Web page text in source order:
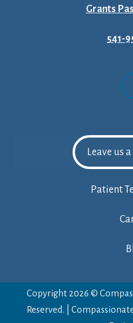
Grants
541-
Leave us
Patient
Copyright 2026 ©
Reserved. |